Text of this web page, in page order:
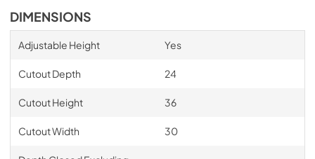
DIMENSIONS
Adjustable Height Yes
Cutout Depth 24
Cutout Height 36
Cutout Width 30